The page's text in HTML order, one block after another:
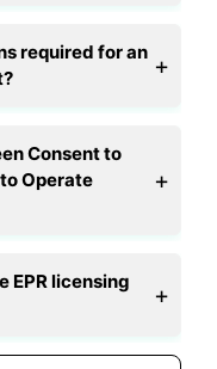
required for an
Consent to
Operate
EPR licensing